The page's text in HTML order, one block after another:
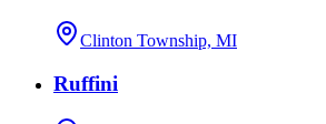
Clinton Township, MI
Ruffini